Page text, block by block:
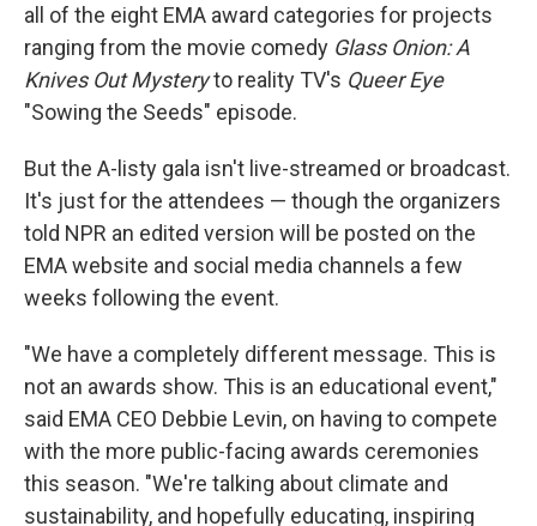
all of the eight EMA award categories for projects
ranging from the movie comedy Glass Onion: A
Knives Out Mysteryto reality TV's Queer Eye
"Sowing the Seeds" episode.
But the A-listy gala isn't live-streamed or broadcast.
It's just for the attendees — though the organizers
told NPR an edited version will be posted on the
EMA website and social media channels a few
weeks following the event.
"We have a completely different message. This is
not an awards show. This is an educational event,"
said EMA CEO Debbie Levin, on having to compete
with the more public-facing awards ceremonies
this season. "We're talking about climate and
sustainability, and hopefully educating, inspiring